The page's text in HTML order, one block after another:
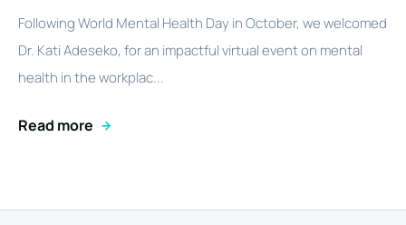
Following World Mental Health Day in October, we welcomed
Dr. Kati Adeseko, for an impactful virtual event on mental
health in the workplac...
Read more